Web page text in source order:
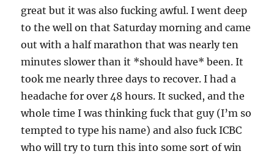
great but it was also fucking awful. I went deep
to the well on that Saturday morning and came
out with a half marathon that was nearly ten
minutes slower than it *should have* been. It
took me nearly three days to recover. I had a
headache for over 48 hours. It sucked, and the
whole time I was thinking fuck that guy (I’m so
tempted to type his name) and also fuck ICBC
who will try to turn this into some sort of win